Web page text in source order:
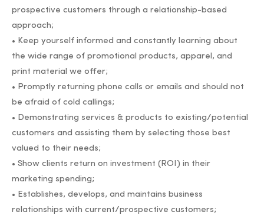
prospective customers through a relationship-based
approach;
• Keep yourself informed and constantly learning about
the wide range of promotional products, apparel, and
print material we offer;
• Promptly returning phone calls or emails and should not
be afraid of cold callings;
• Demonstrating services & products to existing/potential
customers and assisting them by selecting those best
valued to their needs;
• Show clients return on investment (ROI) in their
marketing spending;
• Establishes, develops, and maintains business
relationships with current/prospective customers;